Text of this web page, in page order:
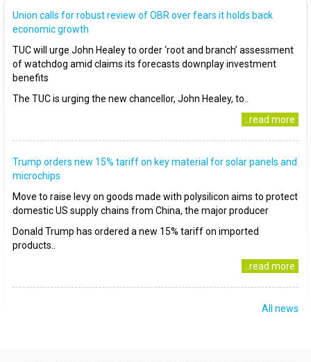
Union calls for robust review of OBR over fears it holds back
economic growth
TUC will urge John Healey to order ‘root and branch’ assessment
of watchdog amid claims its forecasts downplay investment
benefits
The TUC is urging the new chancellor, John Healey, to..
..read more
Trump orders new 15% tariff on key material for solar panels and
microchips
Move to raise levy on goods made with polysilicon aims to protect
domestic US supply chains from China, the major producer
Donald Trump has ordered a new 15% tariff on imported
products..
..read more
All news